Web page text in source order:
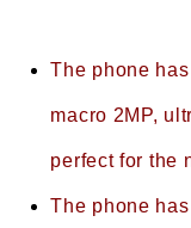
The phone
macro 2MP,
perfect for the
The phone